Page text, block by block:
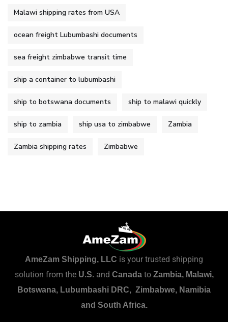
Malawi shipping rates from USA
ocean freight Lubumbashi documents
sea freight zimbabwe transit time
ship a container to lubumbashi
ship to botswana documents ship to malawi quickly
ship to zambia ship usa to zimbabwe Zambia
Zambia shipping rates Zimbabwe
AmeZam Shipping, LLC is your trusted shipping
solution from the U.S. and Canadato Zambia, Malawi,
Botswana, Lubumbashi DRC, Zimbabwe, Namibia
and South Africa.